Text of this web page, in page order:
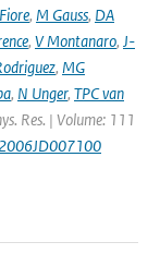
, M Gauss, DA
, V Montanaro, J-
, MG
, N Unger, TPC van
Res. | Volume: 111